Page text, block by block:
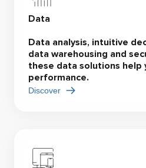
Data
Data analysis, intuitive
data warehousing and
these data solutions help
performance.
Discover